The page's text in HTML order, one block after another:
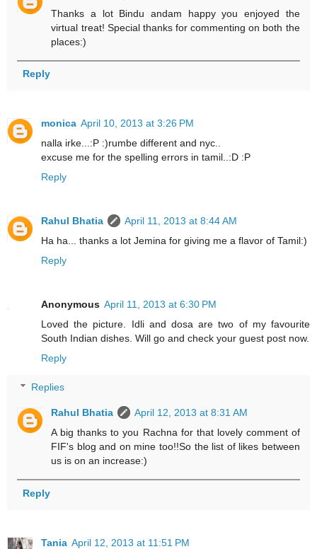
Thanks a lot Bindu andam happy you enjoyed the
virtual treat! Special thanks for commenting on both the
places:)
Reply
monica April 10, 2013 at 3:26 PM
nalla irke...:P :)rumbe different and nyc..
excuse me for the spelling errors in tamil..:D :P
Reply
Rahul Bhatia
April 11, 2013 at 8:44 AM
Ha ha... thanks a lot Jemina for giving me a flavor of Tamil:)
Reply
Anonymous April 11, 2013 at 6:30 PM
Loved the picture. Idli and dosa are two of my favourite
South Indian dishes. Will go and check your guest post now.
Reply
Replies
Rahul Bhatia
April 12, 2013 at 8:31 AM
A big thanks to you Rachna for that lovely comment of
FIF's blog and on mine too!!So the list of likes between
us is on an increase:)
Reply
Tania April 12, 2013 at 11:51 PM